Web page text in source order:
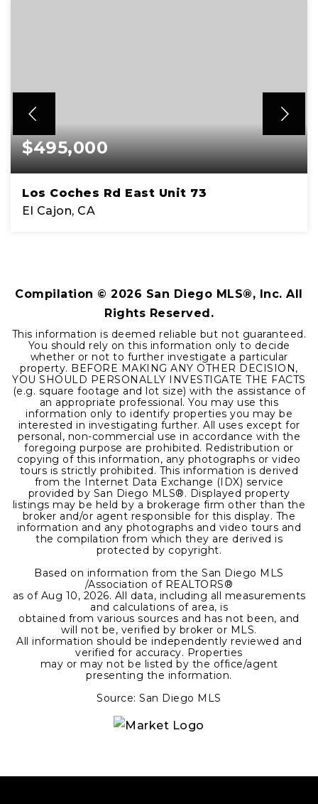
$495,000
Los Coches Rd East Unit 73
El Cajon, CA
Compilation ©2026 San Diego MLS®, Inc. All
Rights Reserved.
This information is deemed reliable but not guaranteed.
You should rely on this information only to decide
whether or not to further investigate a particular
property. BEFORE MAKING ANY OTHER DECISION,
YOU SHOULD PERSONALLY INVESTIGATE THE FACTS
(e.g. square footage and lot size) with the assistance of
an appropriate professional. You may use this
information only to identify properties you may be
interested in investigating further. All uses except for
personal, non-commercial use in accordance with the
foregoing purpose are prohibited. Redistribution or
copying of this information, any photographs or video
tours is strictly prohibited. This information is derived
from the Internet Data Exchange (IDX) service
provided by San Diego MLS®. Displayed property
listings may be held by a brokerage firm other than the
broker and/or agent responsible for this display. The
information and any photographs and video tours and
the compilation from which they are derived is
protected by copyright.
Based on information from the San Diego MLS
/Association of REALTORS®
as of Aug 10, 2026. All data, including all measurements
and calculations of area, is
obtained from various sources and has not been, and
will not be, verified by broker or MLS.
All information should be independently reviewed and
verified for accuracy. Properties
may or may not be listed by the office/agent
presenting the information.
Source: San Diego MLS